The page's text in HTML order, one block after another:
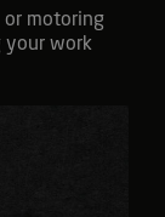
or motoring
your work